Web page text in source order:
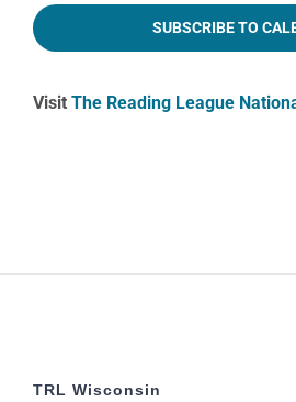
SUBSCRIBE TO
Visit The Reading League
TRL Wisconsin